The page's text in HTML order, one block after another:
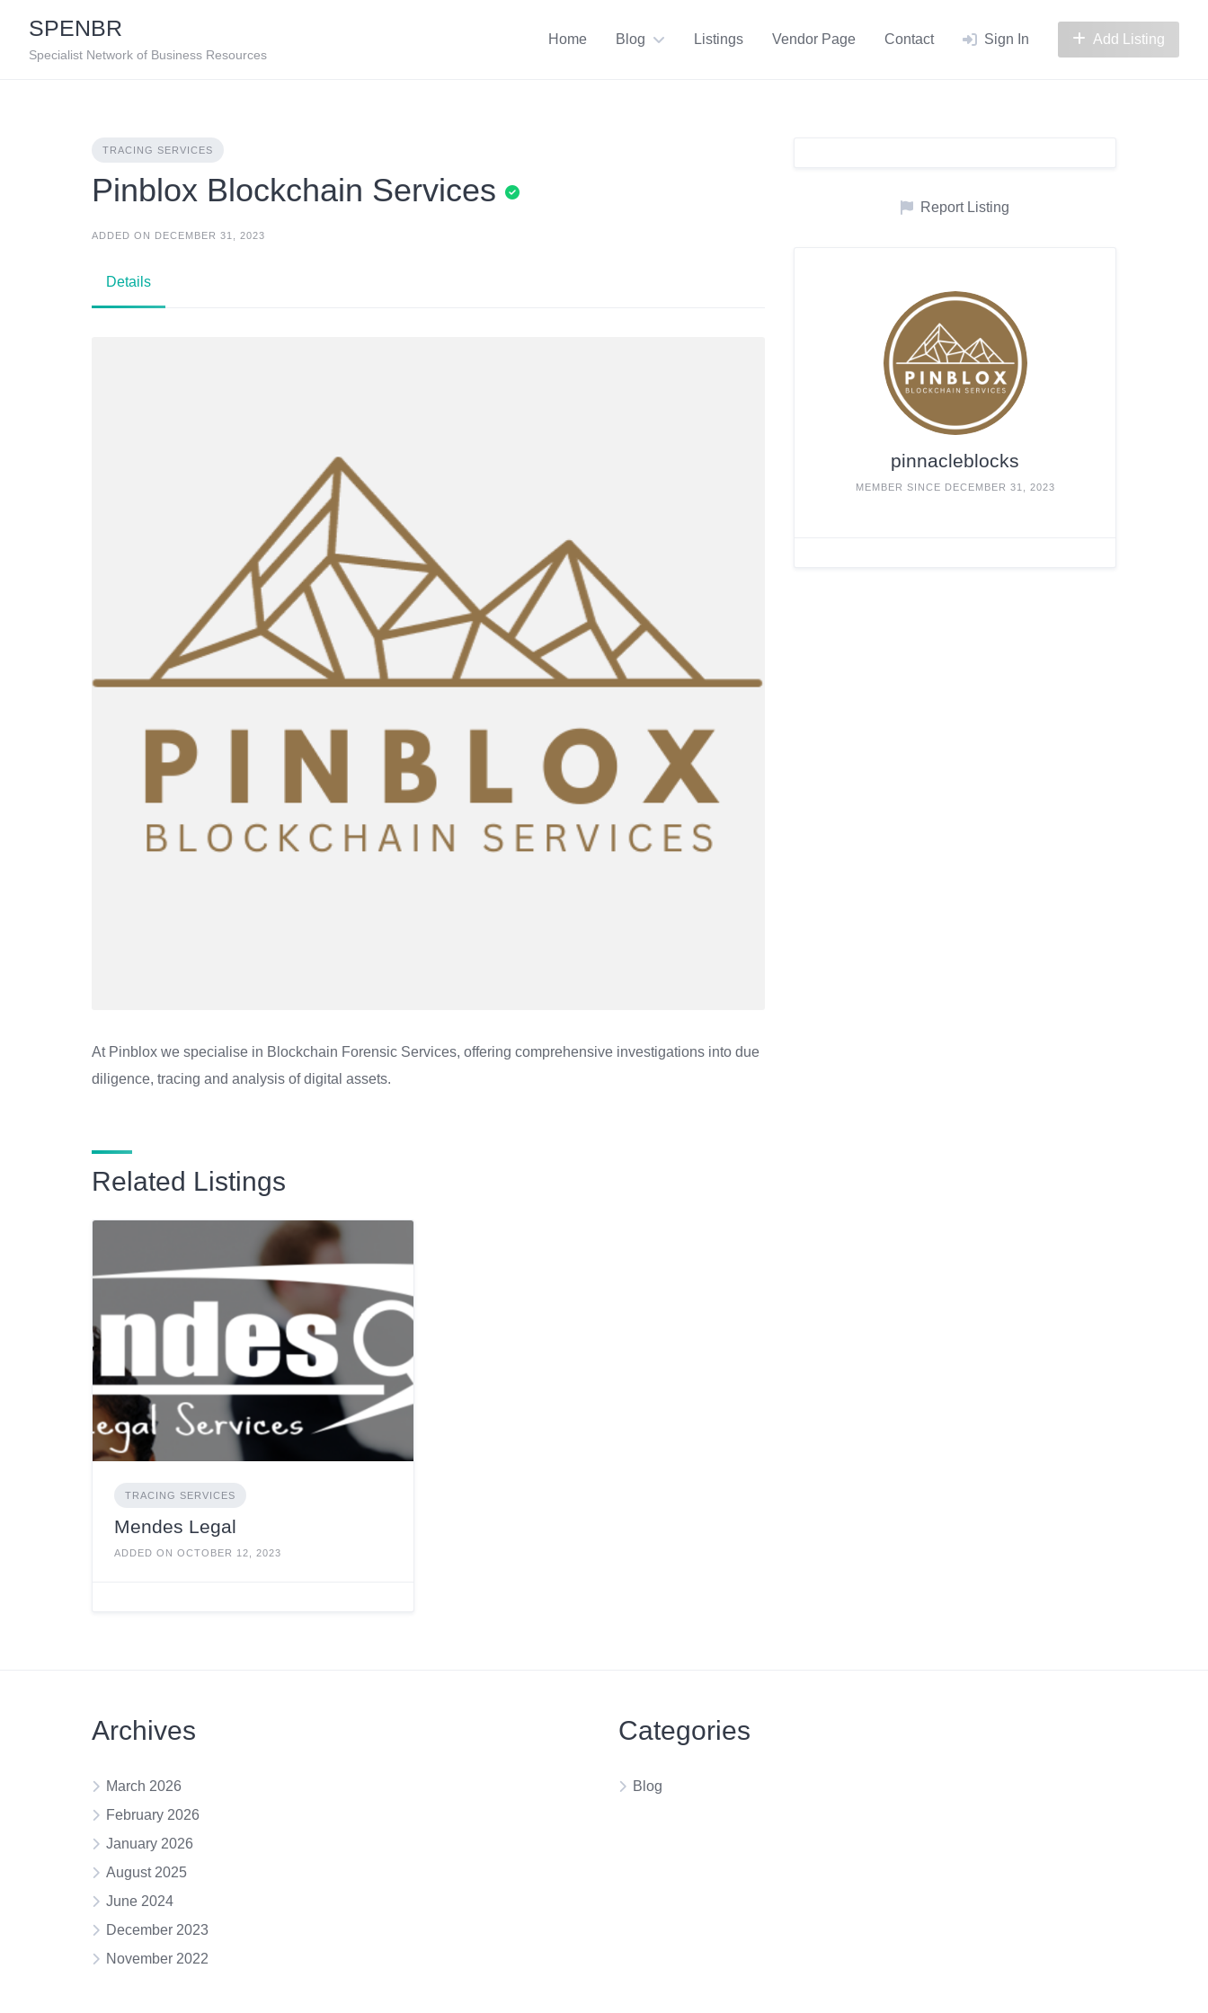
content
SPENBR
Specialist Network of Business Resources
Home Blog Listings Vendor Page Contact Sign In Add Listing
TRACING SERVICES
Pinblox Blockchain Services
ADDED ON DECEMBER 31, 2023
Details
At Pinblox we specialise in Blockchain Forensic Services, offering comprehensive investigations into due
diligence, tracing and analysis of digital assets.
Report Listing
pinnacleblocks
MEMBER SINCE DECEMBER 31, 2023
Related Listings
TRACING SERVICES
Mendes Legal
ADDED ON OCTOBER 12, 2023
Archives
March 2026
February 2026
January 2026
August 2025
June 2024
December 2023
November 2022
Categories
Blog